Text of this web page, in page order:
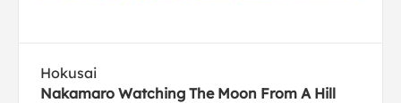
Hokusai
Nakamaro Watching The Moon From A Hill